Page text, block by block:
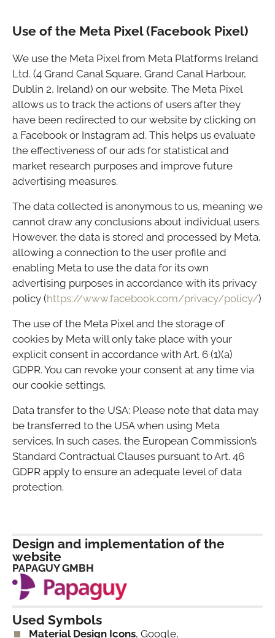
Use of the Meta Pixel (Facebook Pixel)
We use the Meta Pixel from Meta Platforms Ireland
Ltd. (4 Grand Canal Square, Grand Canal Harbour,
Dublin 2, Ireland) on our website. The Meta Pixel
allows us to track the actions of users after they
have been redirected to our website by clicking on
a Facebook or Instagram ad. This helps us evaluate
the effectiveness of our ads for statistical and
market research purposes and improve future
advertising measures.
The data collected is anonymous to us, meaning we
cannot draw any conclusions about individual users.
However, the data is stored and processed by Meta,
allowing a connection to the user profile and
enabling Meta to use the data for its own
advertising purposes in accordance with its privacy
policy (https://www.facebook.com/privacy/policy/)
The use of the Meta Pixel and the storage of
cookies by Meta will only take place with your
explicit consent in accordance with Art. 6 (1)(a)
GDPR. You can revoke your consent at any time via
our cookie settings.
Data transfer to the USA: Please note that data may
be transferred to the USA when using Meta
services. In such cases, the European Commission’s
Standard Contractual Clauses pursuant to Art. 46
GDPR apply to ensure an adequate level of data
protection.
Design and implementation of the
website
PAPAGUY GMBH
Used Symbols
Material Design Icons, Google,